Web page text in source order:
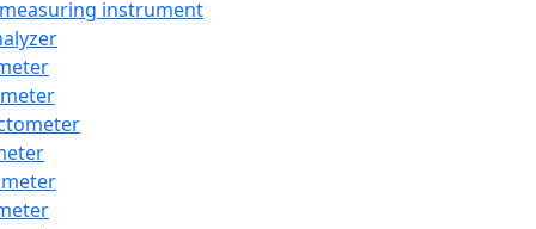
instrument